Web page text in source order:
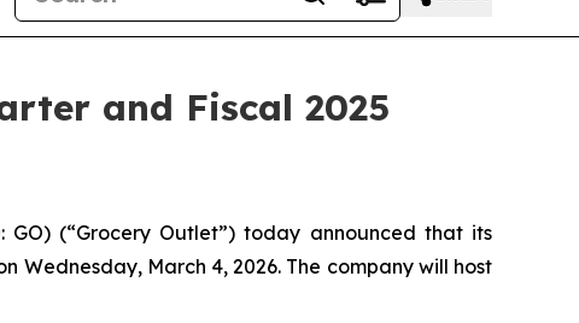
and Fiscal 2025
GO) (“Grocery Outlet”) today announced that its
March 4, 2026. The company will host